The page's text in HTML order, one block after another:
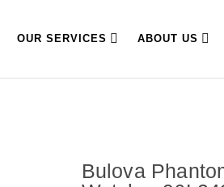
OUR SERVICES ABOUT US
Bulova